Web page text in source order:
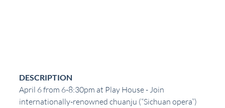
DESCRIPTION
April 6 from 6-8:30pm at Play House - Join
internationally-renowned chuanju (“Sichuan opera”)